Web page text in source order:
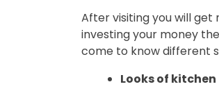
After visiting you will get
investing your money
come to know different
Looks of kitchen